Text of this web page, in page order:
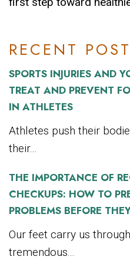
RECENT
SPORTS INJURIES AND
TREAT AND PREVENT
IN ATHLETES
Athletes push their
their...
THE IMPORTANCE OF
CHECKUPS: HOW TO
PROBLEMS BEFORE
Our feet carry us
tremendous...